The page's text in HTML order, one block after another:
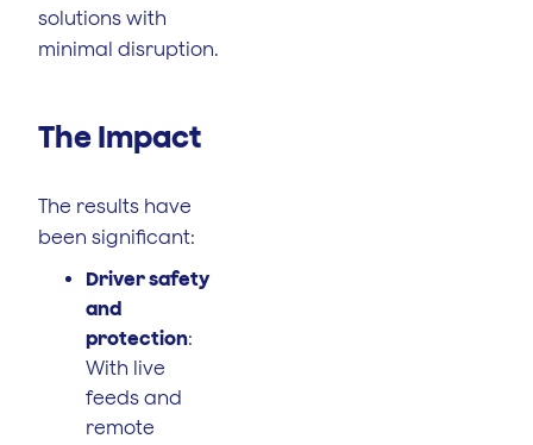
solutions with
minimal disruption.
The Impact
The results have
been significant:
Driver safety
and
protection:
With live
feeds and
remote